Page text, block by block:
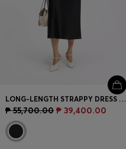
LONG-LENGTH STRAPPY DRESS WITH LASER-CUT DETAILS
₱ 55,700.00 ₱ 39,400.00